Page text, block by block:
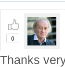
0
Thanks